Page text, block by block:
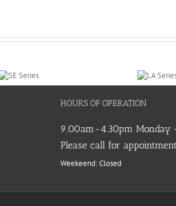
HOURS OF OPERATION
9.00am-4.30pm Monday
Please call for appointment
Weekeend: Closed